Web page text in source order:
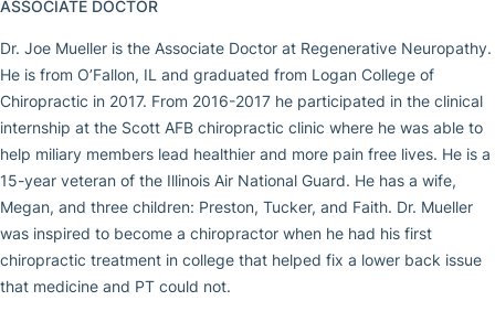
ASSOCIATE DOCTOR
Dr. Joe Mueller is the Associate Doctor at Regenerative Neuropathy.
He is from O’Fallon, IL and graduated from Logan College of
Chiropractic in 2017. From 2016-2017 he participated in the clinical
internship at the Scott AFB chiropractic clinic where he was able to
help miliary members lead healthier and more pain free lives. He is a
15-year veteran of the Illinois Air National Guard. He has a wife,
Megan, and three children: Preston, Tucker, and Faith. Dr. Mueller
was inspired to become a chiropractor when he had his first
chiropractic treatment in college that helped fix a lower back issue
that medicine and PT could not.